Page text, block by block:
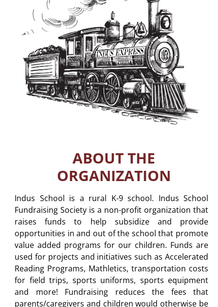
ABOUT THE
ORGANIZATION
Indus School is a rural K-9 school. Indus School
Fundraising Society is a non-profit organization that
raises funds to help subsidize and provide
opportunities in and out of the school that promote
value added programs for our children. Funds are
used for projects and initiatives such as Accelerated
Reading Programs, Mathletics, transportation costs
for field trips, sports uniforms, sports equipment
and more! Fundraising reduces the fees that
parents/caregivers and children would otherwise be